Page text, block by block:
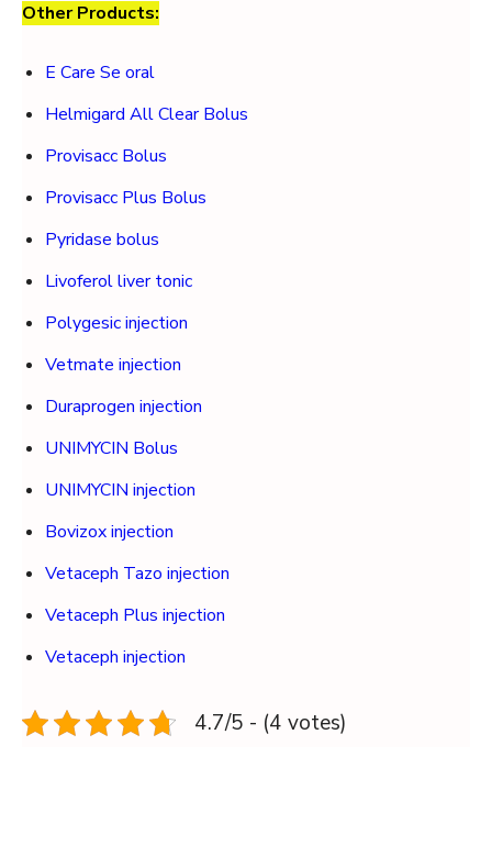
Other Products:
E Care Se oral
Helmigard All Clear Bolus
Provisacc Bolus
Provisacc Plus Bolus
Pyridase bolus
Livoferol liver tonic
Polygesic injection
Vetmate injection
Duraprogen injection
UNIMYCIN Bolus
UNIMYCIN injection
Bovizox injection
Vetaceph Tazo injection
Vetaceph Plus injection
Vetaceph injection
4.7/5 - (4 votes)